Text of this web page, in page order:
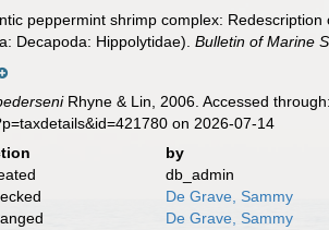
peppermint shrimp complex:
Decapoda: Hippolytidae).Bulletin of Marine
Rhyne & Lin, 2006. Accessed
on 2026-07-14
by
db_admin
De Grave, Sammy
De Grave, Sammy